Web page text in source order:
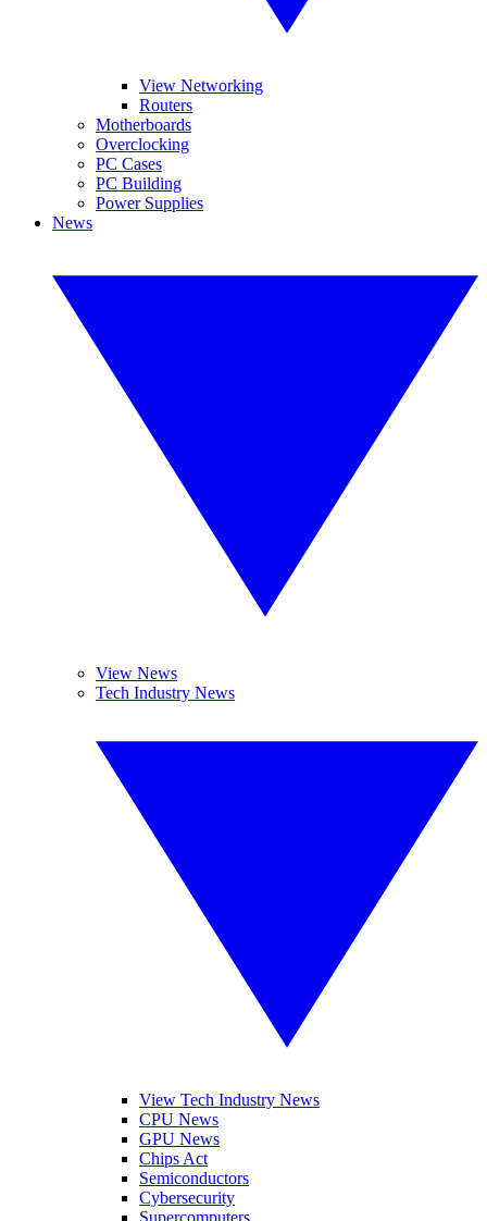
View Networking
Routers
Motherboards
Overclocking
PC Cases
PC Building
Power Supplies
News
View News
Tech Industry News
View Tech Industry News
CPU News
GPU News
Chips Act
Semiconductors
Cybersecurity
Supercomputers